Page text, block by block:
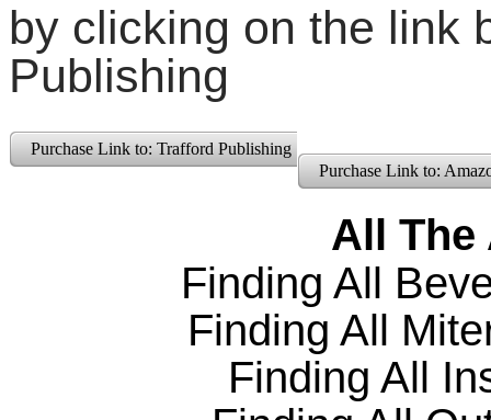
by clicking on the link
Publishing
Purchase Link to: Trafford Publishing
Purchase Link to:
All The
Finding All
Finding All
Finding All